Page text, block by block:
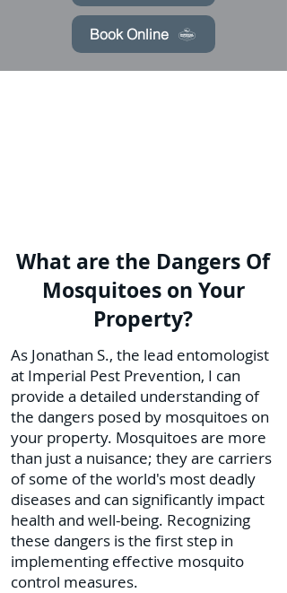
Book Online
What are the Dangers Of
Mosquitoes on Your
Property?
As Jonathan S., the lead entomologist
at Imperial Pest Prevention, I can
provide a detailed understanding of
the dangers posed by mosquitoes on
your property. Mosquitoes are more
than just a nuisance; they are carriers
of some of the world's most deadly
diseases and can significantly impact
health and well-being. Recognizing
these dangers is the first step in
implementing effective mosquito
control measures.